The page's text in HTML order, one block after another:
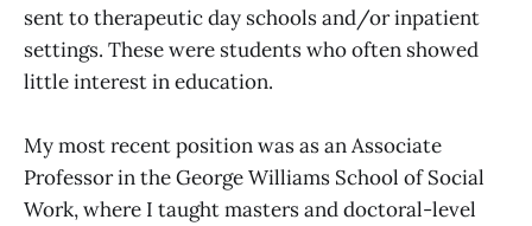
sent to therapeutic day schools and/or inpatient
settings. These were students who often showed
little interest in education.
My most recent position was as an Associate
Professor in the George Williams School of Social
Work, where I taught masters and doctoral-level